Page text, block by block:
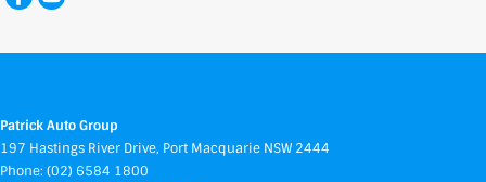
Patrick Auto Group
197 Hastings River Drive, Port Macquarie NSW 2444
Phone: (02) 6584 1800